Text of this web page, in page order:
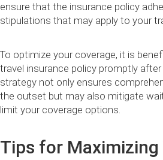
ensure that the insurance policy
stipulations that may apply to your
To optimize your coverage, it is
travel insurance policy promptly
strategy not only ensures
the outset but may also mitigate
limit your coverage options.
Tips for